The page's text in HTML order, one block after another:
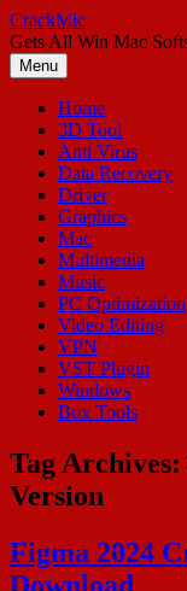
Skip
to
content
CrackMic
Gets All Win Mac
Menu
Home
3D Tool
Anti Virus
Data Recovery
Driver
Graphics
Mac
Multimedia
Music
PC Optimization
Video Editing
VPN
VST Plugin
Windows
Box Tools
Tag Archives:
Version
Figma 2024